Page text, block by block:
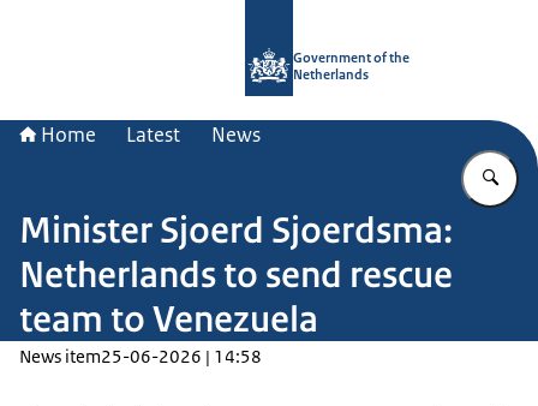
Government of the
Netherlands
Home Latest News
Minister Sjoerd Sjoerdsma:
Netherlands to send rescue
team to Venezuela
News item25-06-2026 | 14:58